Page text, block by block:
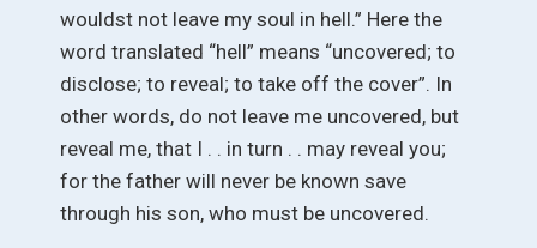
wouldst not leave my soul in hell.” Here the
word translated “hell” means “uncovered; to
disclose; to reveal; to take off the cover”. In
other words, do not leave me uncovered, but
reveal me, that I . . in turn . . may reveal you;
for the father will never be known save
through his son, who must be uncovered.